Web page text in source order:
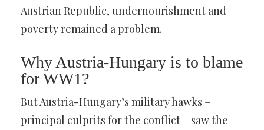
Austrian Republic, undernourishment and
poverty remained a problem.
Why Austria-Hungary is to blame
for WW1?
But Austria-Hungary’s military hawks –
principal culprits for the conflict – saw the